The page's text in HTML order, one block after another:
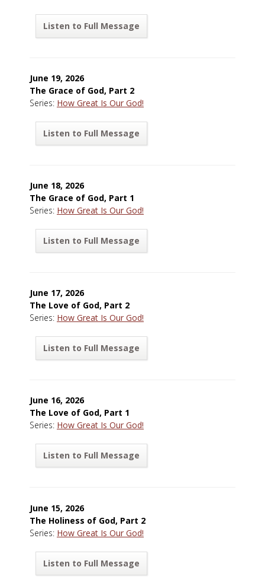
Listen to Full Message
June 19, 2026
The Grace of God, Part 2
Series: How Great Is Our God!
Listen to Full Message
June 18, 2026
The Grace of God, Part 1
Series: How Great Is Our God!
Listen to Full Message
June 17, 2026
The Love of God, Part 2
Series: How Great Is Our God!
Listen to Full Message
June 16, 2026
The Love of God, Part 1
Series: How Great Is Our God!
Listen to Full Message
June 15, 2026
The Holiness of God, Part 2
Series: How Great Is Our God!
Listen to Full Message